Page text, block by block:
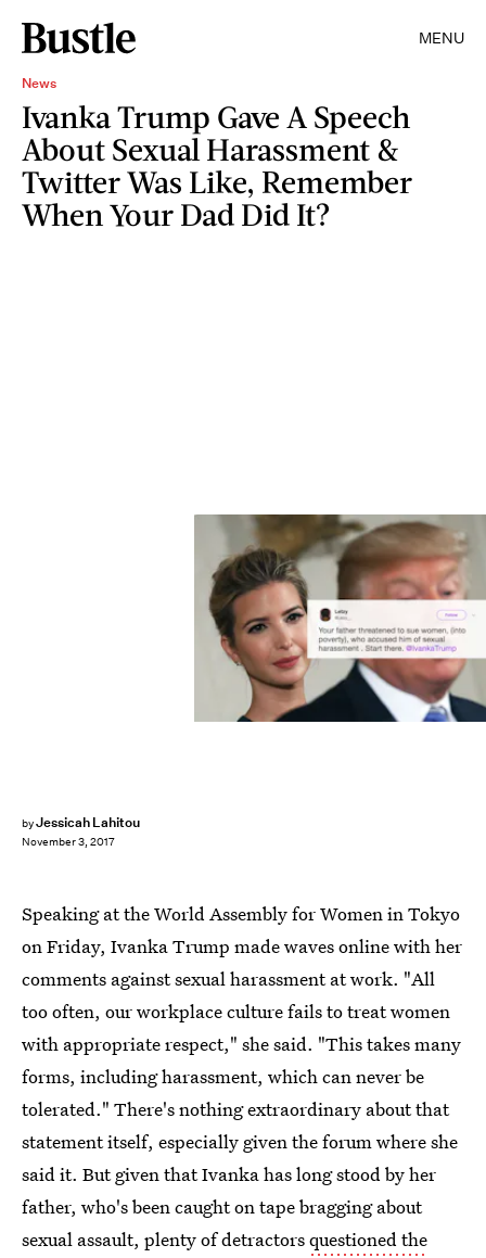
MENU
News
Ivanka Trump Gave A Speech
About Sexual Harassment &
Twitter Was Like, Remember
When Your Dad Did It?
byJessicah Lahitou
November 3, 2017
Speaking at the World Assembly for Women in Tokyo
on Friday, Ivanka Trump made waves online with her
comments against sexual harassment at work. "All
too often, our workplace culture fails to treat women
with appropriate respect," she said. "This takes many
forms, including harassment, which can never be
tolerated." There's nothing extraordinary about that
statement itself, especially given the forum where she
said it. But given that Ivanka has long stood by her
father, who's been caught on tape bragging about
sexual assault, plenty of detractorsquestioned the